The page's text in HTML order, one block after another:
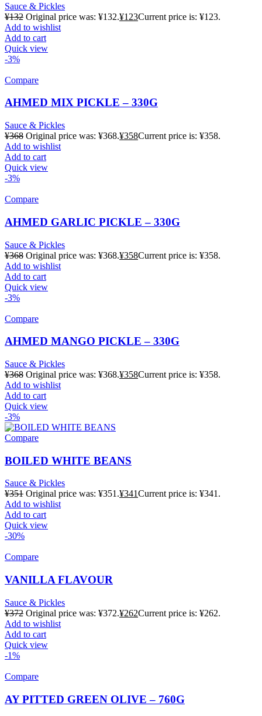
Sauce & Pickles
¥132 Original price was: ¥132.¥123Current price is: ¥123.
Add to wishlist
Add to cart
Quick view
-3%
Compare
AHMED MIX PICKLE – 330G
Sauce & Pickles
¥368 Original price was: ¥368.¥358Current price is: ¥358.
Add to wishlist
Add to cart
Quick view
-3%
Compare
AHMED GARLIC PICKLE – 330G
Sauce & Pickles
¥368 Original price was: ¥368.¥358Current price is: ¥358.
Add to wishlist
Add to cart
Quick view
-3%
Compare
AHMED MANGO PICKLE – 330G
Sauce & Pickles
¥368 Original price was: ¥368.¥358Current price is: ¥358.
Add to wishlist
Add to cart
Quick view
-3%
Compare
BOILED WHITE BEANS
Sauce & Pickles
¥351 Original price was: ¥351.¥341Current price is: ¥341.
Add to wishlist
Add to cart
Quick view
-30%
Compare
VANILLA FLAVOUR
Sauce & Pickles
¥372 Original price was: ¥372.¥262Current price is: ¥262.
Add to wishlist
Add to cart
Quick view
-1%
Compare
AY PITTED GREEN OLIVE – 760G